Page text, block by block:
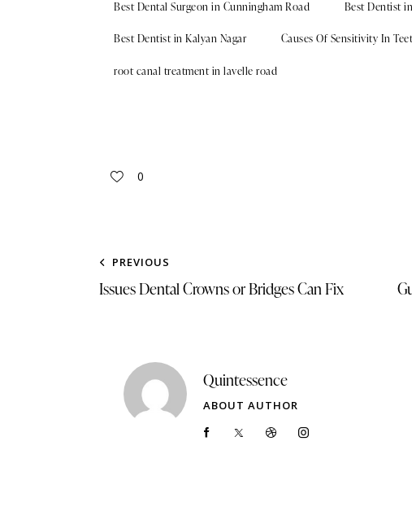
Best Dental Surgeon in Cunningham Road Best Dentist
Best Dentist in Kalyan Nagar Causes Of Sensitivity In
root canal treatment in lavelle road
0
PREVIOUS
Issues Dental Crowns or Bridges Can Fix
Quintessence
ABOUT AUTHOR